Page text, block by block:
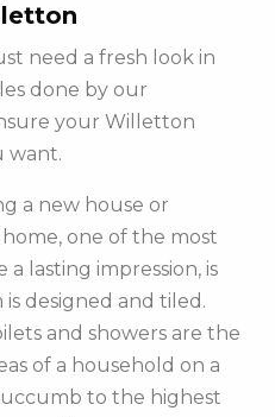
need a fresh look in
done by our
your Willetton
want.
a new house or
one of the most
lasting impression, is
designed and tiled.
and showers are the
of a household on a
to the highest